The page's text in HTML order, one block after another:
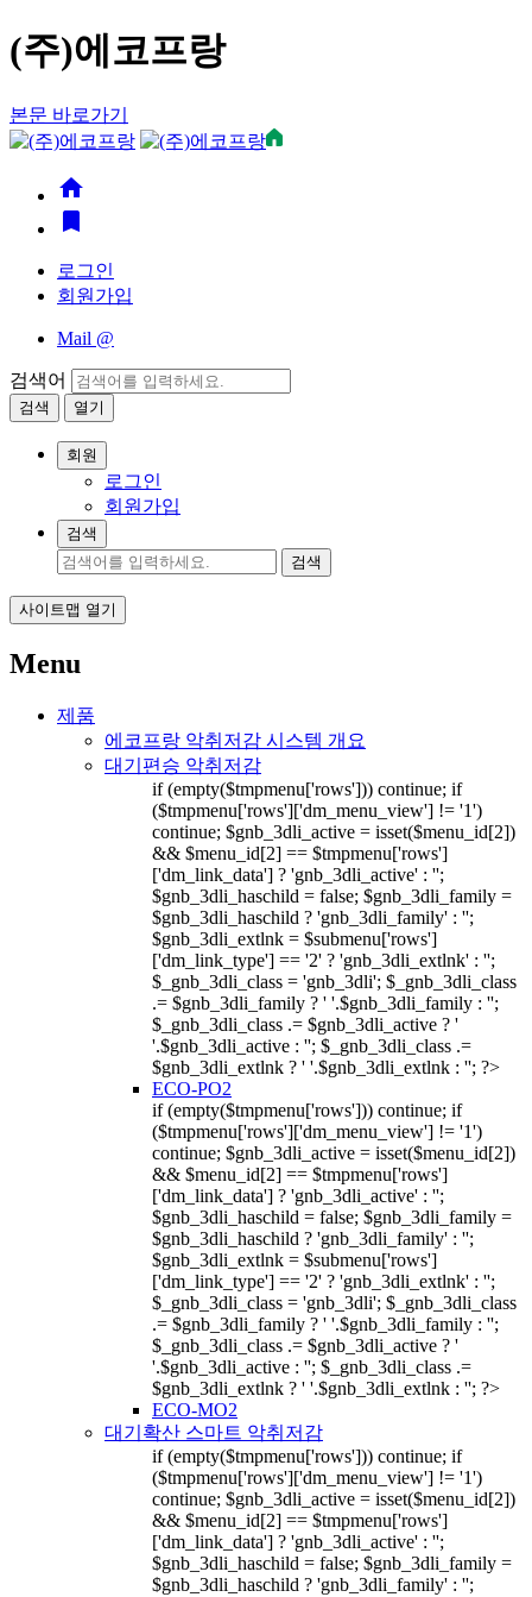
(주)에코프랑
본문 바로가기
home
bookmark
로그인
회원가입
Mail @
검색어
검색 열기
회원
로그인
회원가입
검색
검색
사이트맵 열기
Menu
제품
에코프랑 악취저감 시스템 개요
대기편승 악취저감
if (empty($tmpmenu['rows'])) continue; if
($tmpmenu['rows']['dm_menu_view'] != '1')
continue; $gnb_3dli_active = isset($menu_id[2])
&& $menu_id[2] == $tmpmenu['rows']
['dm_link_data'] ? 'gnb_3dli_active' : '';
$gnb_3dli_haschild = false; $gnb_3dli_family =
$gnb_3dli_haschild ? 'gnb_3dli_family' : '';
$gnb_3dli_extlnk = $submenu['rows']
['dm_link_type'] == '2' ? 'gnb_3dli_extlnk' : '';
$_gnb_3dli_class = 'gnb_3dli'; $_gnb_3dli_class
.= $gnb_3dli_family ? ' '.$gnb_3dli_family : '';
$_gnb_3dli_class .= $gnb_3dli_active ? '
'.$gnb_3dli_active : ''; $_gnb_3dli_class .=
$gnb_3dli_extlnk ? ' '.$gnb_3dli_extlnk : ''; ?>
ECO-PO2
if (empty($tmpmenu['rows'])) continue; if
($tmpmenu['rows']['dm_menu_view'] != '1')
continue; $gnb_3dli_active = isset($menu_id[2])
&& $menu_id[2] == $tmpmenu['rows']
['dm_link_data'] ? 'gnb_3dli_active' : '';
$gnb_3dli_haschild = false; $gnb_3dli_family =
$gnb_3dli_haschild ? 'gnb_3dli_family' : '';
$gnb_3dli_extlnk = $submenu['rows']
['dm_link_type'] == '2' ? 'gnb_3dli_extlnk' : '';
$_gnb_3dli_class = 'gnb_3dli'; $_gnb_3dli_class
.= $gnb_3dli_family ? ' '.$gnb_3dli_family : '';
$_gnb_3dli_class .= $gnb_3dli_active ? '
'.$gnb_3dli_active : ''; $_gnb_3dli_class .=
$gnb_3dli_extlnk ? ' '.$gnb_3dli_extlnk : ''; ?>
ECO-MO2
대기확산 스마트 악취저감
if (empty($tmpmenu['rows'])) continue; if
($tmpmenu['rows']['dm_menu_view'] != '1')
continue; $gnb_3dli_active = isset($menu_id[2])
&& $menu_id[2] == $tmpmenu['rows']
['dm_link_data'] ? 'gnb_3dli_active' : '';
$gnb_3dli_haschild = false; $gnb_3dli_family =
$gnb_3dli_haschild ? 'gnb_3dli_family' : '';